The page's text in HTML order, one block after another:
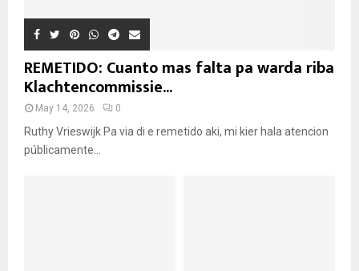
REMETIDO: Cuanto mas falta pa warda riba
Klachtencommissie...
May 14, 2026 0
Ruthy Vrieswijk Pa via di e remetido aki, mi kier hala atencion
públicamente...